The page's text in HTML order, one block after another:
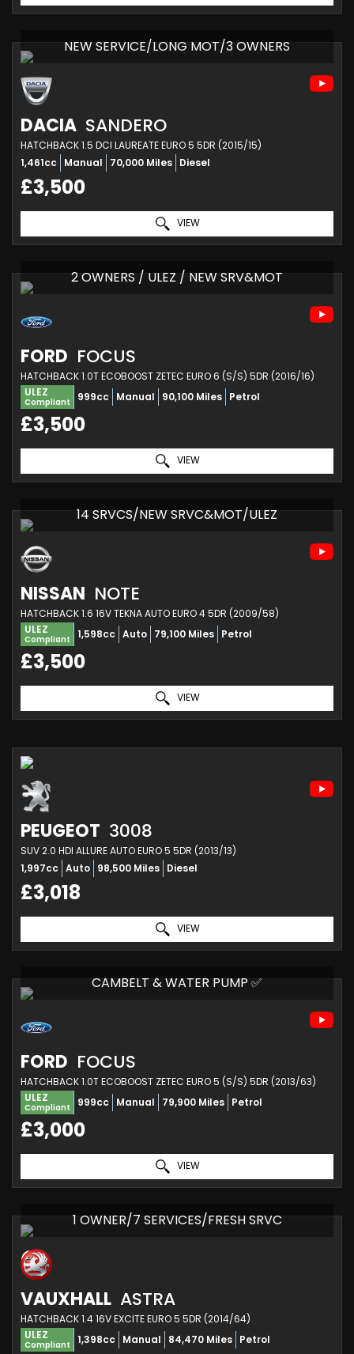
NEW SERVICE/LONG MOT/3 OWNERS
DACIA SANDERO
HATCHBACK 1.5 DCI LAUREATE EURO 5 5DR (2015/15)
1,461cc Manual 70,000 Miles Diesel
£3,500
VIEW
2 OWNERS / ULEZ / NEW SRV&MOT
FORD FOCUS
HATCHBACK 1.0T ECOBOOST ZETEC EURO 6 (S/S) 5DR (2016/16)
ULEZ
Compliant 999cc Manual 90,100 Miles Petrol
£3,500
VIEW
14 SRVCS/NEW SRVC&MOT/ULEZ
NISSAN NOTE
HATCHBACK 1.6 16V TEKNA AUTO EURO 4 5DR (2009/58)
ULEZ
Compliant 1,598cc Auto 79,100 Miles Petrol
£3,500
VIEW
PEUGEOT 3008
SUV 2.0 HDI ALLURE AUTO EURO 5 5DR (2013/13)
1,997cc Auto 98,500 Miles Diesel
£3,018
VIEW
CAMBELT & WATER PUMP ✅
FORD FOCUS
HATCHBACK 1.0T ECOBOOST ZETEC EURO 5 (S/S) 5DR (2013/63)
ULEZ
Compliant 999cc Manual 79,900 Miles Petrol
£3,000
VIEW
1 OWNER/7 SERVICES/FRESH SRVC
VAUXHALL ASTRA
HATCHBACK 1.4 16V EXCITE EURO 5 5DR (2014/64)
ULEZ
Compliant 1,398cc Manual 84,470 Miles Petrol